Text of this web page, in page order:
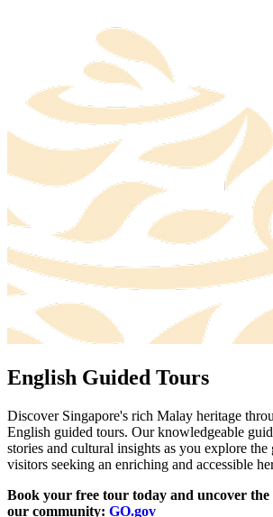
English Guided Tours
Discover Singapore's rich Malay heritage
English guided tours. Our knowledgeable
stories and cultural insights as you explore
visitors seeking an enriching and accessible
Book your free tour today and uncover the
our community: GO.gov